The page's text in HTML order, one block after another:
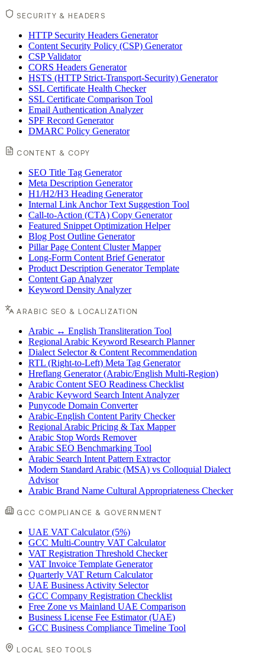
SECURITY & HEADERS
HTTP Security Headers Generator
Content Security Policy (CSP) Generator
CSP Validator
CORS Headers Generator
HSTS (HTTP Strict-Transport-Security) Generator
SSL Certificate Health Checker
SSL Certificate Comparison Tool
Email Authentication Analyzer
SPF Record Generator
DMARC Policy Generator
CONTENT & COPY
SEO Title Tag Generator
Meta Description Generator
H1/H2/H3 Heading Generator
Internal Link Anchor Text Suggestion Tool
Call-to-Action (CTA) Copy Generator
Featured Snippet Optimization Helper
Blog Post Outline Generator
Pillar Page Content Cluster Mapper
Long-Form Content Brief Generator
Product Description Generator Template
Content Gap Analyzer
Keyword Density Analyzer
ARABIC SEO & LOCALIZATION
Arabic ↔ English Transliteration Tool
Regional Arabic Keyword Research Planner
Dialect Selector & Content Recommendation
RTL (Right-to-Left) Meta Tag Generator
Hreflang Generator (Arabic/English Multi-Region)
Arabic Content SEO Readiness Checklist
Arabic Keyword Search Intent Analyzer
Punycode Domain Converter
Arabic-English Content Parity Checker
Regional Arabic Pricing & Tax Mapper
Arabic Stop Words Remover
Arabic SEO Benchmarking Tool
Arabic Search Intent Pattern Extractor
Modern Standard Arabic (MSA) vs Colloquial Dialect
Advisor
Arabic Brand Name Cultural Appropriateness Checker
GCC COMPLIANCE & GOVERNMENT
UAE VAT Calculator (5%)
GCC Multi-Country VAT Calculator
VAT Registration Threshold Checker
VAT Invoice Template Generator
Quarterly VAT Return Calculator
UAE Business Activity Selector
GCC Company Registration Checklist
Free Zone vs Mainland UAE Comparison
Business License Fee Estimator (UAE)
GCC Business Compliance Timeline Tool
LOCAL SEO TOOLS